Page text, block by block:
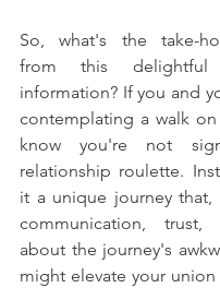
So, what's the take-
from this
information? If you and
contemplating a walk
know you're not
relationship roulette.
it a unique journey
communication,
about the journey's
might elevate your